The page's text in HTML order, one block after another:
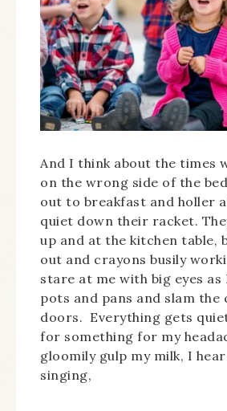
And I think about the times
on the wrong side of the
out to breakfast and holler
quiet down their racket.
up and at the kitchen table,
out and crayons busily
stare at me with big eyes as
pots and pans and slam the
doors. Everything gets
for something for my
gloomily gulp my milk, I
singing,